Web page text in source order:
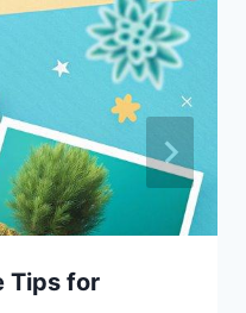
Tips for